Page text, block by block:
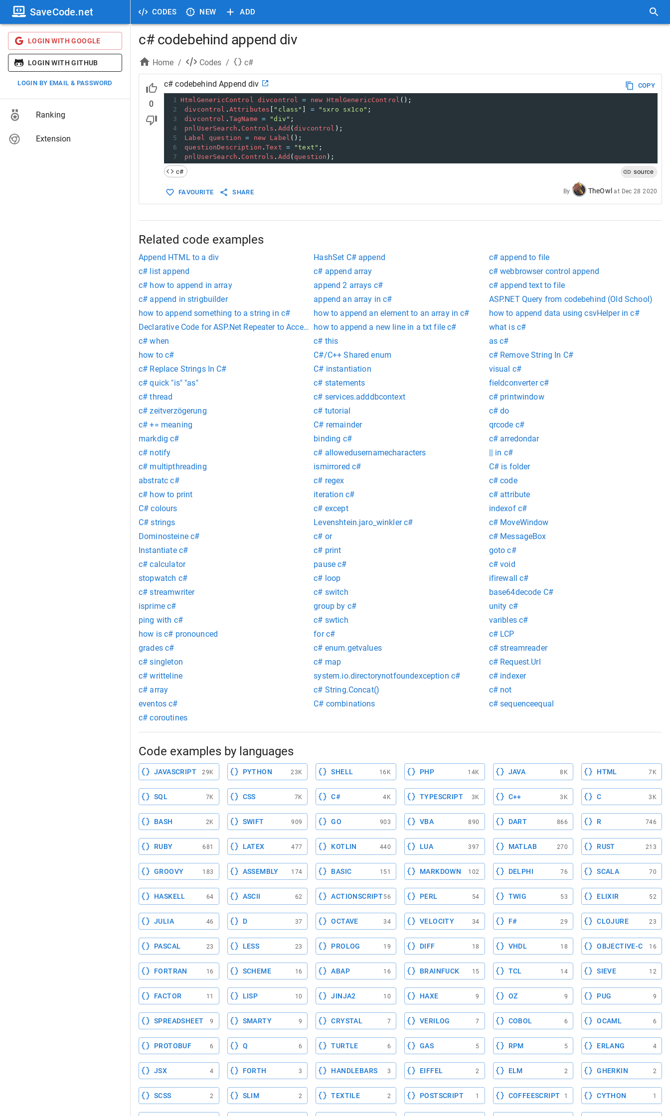
CODES NEW ADD
SaveCode.net
LOGIN WITH GOOGLE
LOGIN WITH GITHUB
LOGIN BY EMAIL & PASSWORD
Ranking
Extension
c# codebehind append div
Home / Codes / c#
0
c# codebehind Append div
COPY
1 HtmlGenericControl divcontrol = new HtmlGenericControl ();
2
divcontrol . Attributes "class" = "sxro sx1co" ;
3
divcontrol . TagName = "div" ;
4
pnlUserSearch . Controls . Add (divcontrol );
5
Label question = new Label ();
6
questionDescription .Text = "text" ;
7
pnlUserSearch . Controls . Add ( question );
c#
source
FAVOURITE SHARE By TheOwl at Dec 28 2020
Related code examples
Append HTML to a div HashSet C# append
c# append to file
c# list append
c# append array
c# webbrowser control append
c# how to append in array
append 2 arrays c#
c# append text to file
c# append in strigbuilder
append an array in c#
ASP.NET Query from codebehind (Old School)
how to append something to a string in c#
how to append an element to an array in c#
how to append data using csvHelper in c#
Declarative Code for ASP.Net Repeater to Access CodeBehind Method.
how to append a new line in a txt file c#
what is c#
c# when
c# this
as c#
how to c#
C#/C++ Shared enum
c# Remove String In C#
c# Replace Strings In C#
C# instantiation
visual c#
c# quick "is" "as"
c# statements
fieldconverter c#
c# thread
c# services.adddbcontext
c# printwindow
c# zeitverzögerung
c# tutorial
c# do
c# += meaning
C# remainder
qrcode c#
markdig c#
binding c#
c# arredondar
c# notify
c# allowedusernamecharacters
|| in c#
c# multipthreading
ismirrored c#
C# is folder
abstratc c#
c# regex
c# code
c# how to print
iteration c#
c# attribute
C# colours
c# except
indexof c#
C# strings
Levenshtein.jaro_winkler c#
c# MoveWindow
Dominosteine c#
c# or
c# MessageBox
Instantiate c#
c# print
goto c#
c# calculator
pause c#
c# void
stopwatch c#
c# loop
ifirewall c#
c# streamwriter
c# switch
base64decode C#
isprime c#
group by c#
unity c#
ping with c#
c# swtich
varibles c#
how is c# pronounced
for c#
c# LCP
grades c#
c# enum.getvalues
c# streamreader
c# singleton
c# map
c# Request.Url
c# writteline
system.io.directorynotfoundexception c#
c# indexer
c# array
c# String.Concat()
c# not
eventos c#
C# combinations
c# sequenceequal
c# coroutines
Code examples by languages
JAVASCRIPT 29K PYTHON 23K SHELL 16K PHP 14K JAVA 8K HTML 7K
SQL 7K CSS 7K C# 4K TYPESCRIPT 3K C++ 3K C 3K
BASH 2K SWIFT 909 GO 903 VBA 890 DART 866 R 746
RUBY 681 LATEX 477 KOTLIN 440 LUA 397 MATLAB 270 RUST 213
GROOVY 183 ASSEMBLY 174 BASIC 151 MARKDOWN 102 DELPHI 76 SCALA 70
HASKELL 64 ASCII 62 ACTIONSCRIPT56 PERL 54 TWIG 53 ELIXIR 52
JULIA 46 D 37 OCTAVE 34 VELOCITY 34 F# 29 CLOJURE 23
PASCAL 23 LESS 23 PROLOG 19 DIFF 18 VHDL 18 OBJECTIVE-C 16
FORTRAN 16 SCHEME 16 ABAP 16 BRAINFUCK 15 TCL 14 SIEVE 12
FACTOR 11 LISP 10 JINJA2 10 HAXE 9 OZ 9 PUG 9
SPREADSHEET 9 SMARTY 9 CRYSTAL 7 VERILOG 7 COBOL 6 OCAML 6
PROTOBUF 6 Q 6 TURTLE 6 GAS 5 RPM 5 ERLANG 4
JSX 4 FORTH 3 HANDLEBARS 3 EIFFEL 2 ELM 2 GHERKIN 2
SCSS 2 SLIM 2 TEXTILE 2 POSTSCRIPT 1 COFFEESCRIPT 1 CYTHON 1